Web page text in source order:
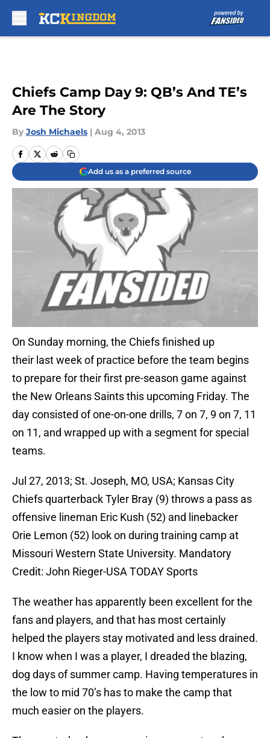
Chiefs Camp Day 9: QB’s And TE’s
Are The Story
By Josh Michaels | Aug 4, 2013
Add us as a preferred source
On Sunday morning, the Chiefs finished up
their last week of practice before the team begins
to prepare for their first pre-season game against
the New Orleans Saints this upcoming Friday. The
day consisted of one-on-one drills, 7 on 7, 9 on 7, 11
on 11, and wrapped up with a segment for special
teams.
Jul 27, 2013; St. Joseph, MO, USA; Kansas City
Chiefs quarterback Tyler Bray (9) throws a pass as
offensive lineman Eric Kush (52) and linebacker
Orie Lemon (52) look on during training camp at
Missouri Western State University. Mandatory
Credit: John Rieger-USA TODAY Sports
The weather has apparently been excellent for the
fans and players, and that has most certainly
helped the players stay motivated and less drained.
I know when I was a player, I dreaded the blazing,
dog days of summer camp. Having temperatures in
the low to mid 70’s has to make the camp that
much easier on the players.